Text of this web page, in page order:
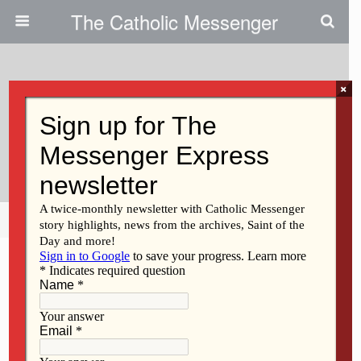
The Catholic Messenger
Ministering To Teens Today: ‘It’s
About Salvation’
Share Tweet Pin Mail
×